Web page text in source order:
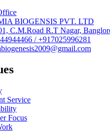
BIOGENSIS PVT. LTD
C.M.Road R.T Nagar,
/ +917025996281
Service
Focus